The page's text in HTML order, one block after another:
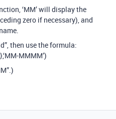
‘MM’ will display the
zero if necessary), and
then use the formula:
MMMM’)